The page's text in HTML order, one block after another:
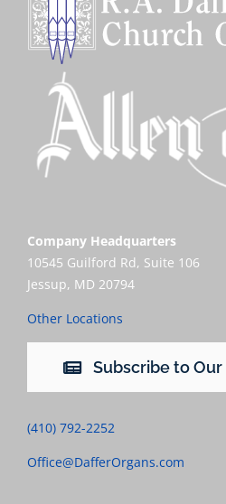
Company Headquarters
10545 Guilford Rd, Suite 106
Jessup, MD 20794
Other Locations
Subscribe to
(410) 792-2252
Office@DafferOrgans.com